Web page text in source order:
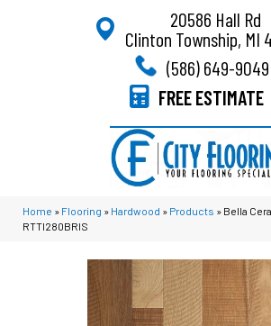
20586 Hall Rd
Clinton Township, MI
(586) 649-9049
FREE ESTIMATE
Home » Flooring » Hardwood » Products » Bella
RTTI280BRIS